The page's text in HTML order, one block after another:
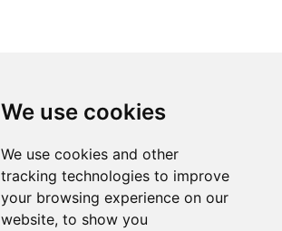
We use cookies
We use cookies and other
tracking technologies to improve
your browsing experience on our
website, to show you